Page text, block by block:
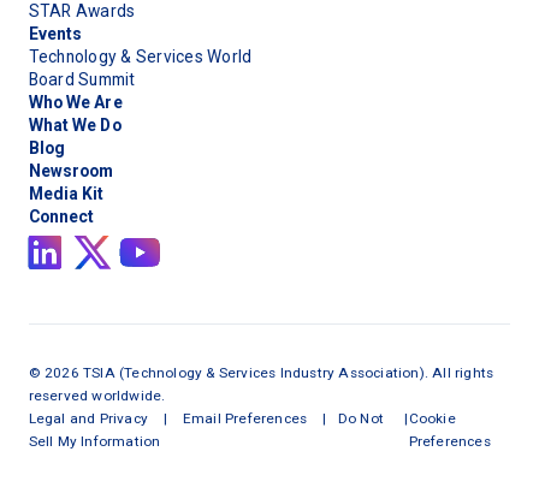
STAR Awards
Events
Technology & Services World
Board Summit
Who We Are
What We Do
Blog
Newsroom
Media Kit
Connect
©2026 TSIA (Technology & Services Industry Association). All rights
reserved worldwide.
Legal and Privacy | Email Preferences | Do Not
Sell My Information
|Cookie
Preferences